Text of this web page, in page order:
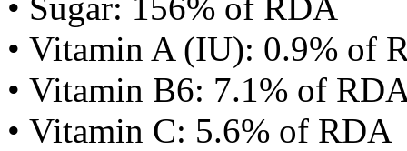
• Vitamin A (IU): 0.9% of
• Vitamin B6: 7.1% of
• Vitamin C: 5.6% of RDA